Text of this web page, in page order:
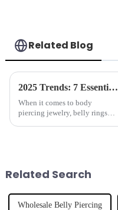
Related Blog
2025 Trends: 7 Essential Features of the Best Belly Rings You Can't Ignore
When it comes to body
piercing jewelry, belly rings
Related Search
Wholesale Belly Piercing